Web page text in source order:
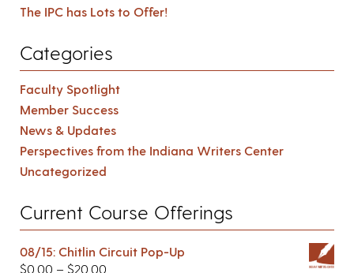
The IPC has Lots to Offer!
Categories
Faculty Spotlight
Member Success
News & Updates
Perspectives from the Indiana Writers Center
Uncategorized
Current Course Offerings
08/15: Chitlin Circuit Pop-Up
$0.00 – $20.00